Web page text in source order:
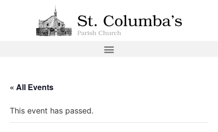
« All Events
This event has passed.